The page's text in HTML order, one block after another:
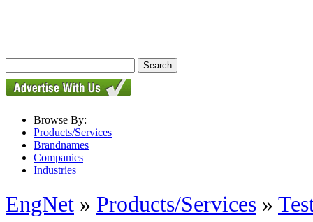
Browse By:
Products/Services
Brandnames
Companies
Industries
EngNet » Products/Services »